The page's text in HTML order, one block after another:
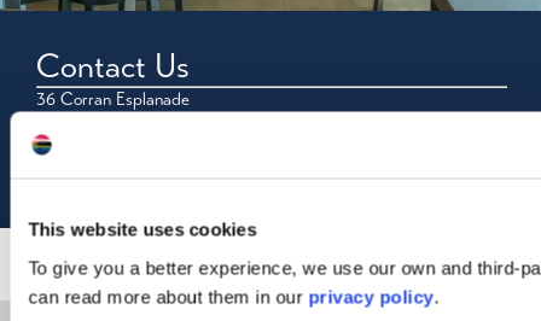
This website uses cookies
To give you a better experience, we use our own and third-
can read more about them in our privacy policy.
Contact Us
36 Corran Esplanade
PA34 5PS